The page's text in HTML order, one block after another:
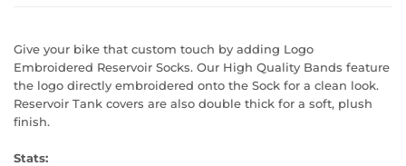
Give your bike that custom touch by adding Logo
Embroidered Reservoir Socks. Our High Quality Bands feature
the logo directly embroidered onto the Sock for a clean look.
Reservoir Tank covers are also double thick for a soft, plush
finish.
Stats: